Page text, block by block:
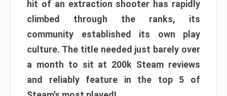
hit of an extraction shooter has rapidly
climbed through the ranks, its
community established its own play
culture. The title needed just barely over
a month to sit at 200k Steam reviews
and reliably feature in the top 5 of